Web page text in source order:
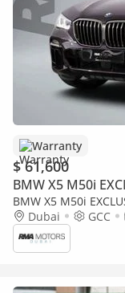
Warranty
$ 61,600
BMW X5 M50i
BMW X5 M50i
Dubai
GCC